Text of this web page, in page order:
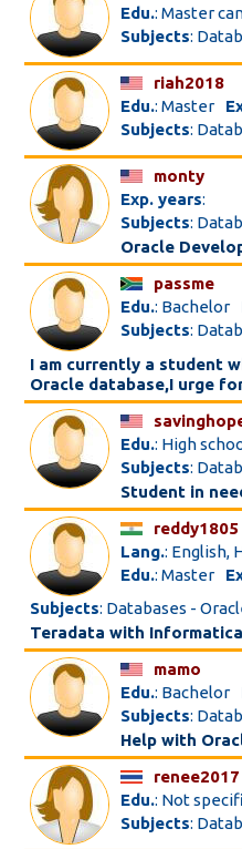
Edu.: Master
Subjects:
riah2018
Edu.: Master
Subjects:
monty
Exp. years:
Subjects:
Oracle
passme
Edu.: Bachelor
Subjects:
I am currently a student
Oracle database,I urge
Edu.: High
Subjects:
Student in
reddy1805
Lang.: English,
Edu.: Master
Subjects: Databases -
Teradata with
mamo
Edu.: Bachelor
Subjects:
Help with
renee2017
Edu.: Not
Subjects: